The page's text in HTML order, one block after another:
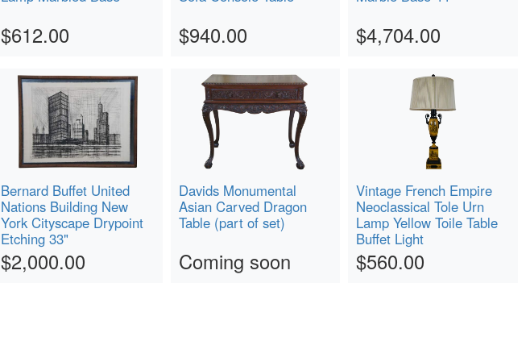
$612.00 $940.00 $4,704.00
Bernard Buffet United
Nations Building New
York Cityscape Drypoint
Etching 33"
$2,000.00
Davids Monumental
Asian Carved Dragon
Table (part of set)
Coming soon
Vintage French Empire
Neoclassical Tole Urn
Lamp Yellow Toile Table
Buffet Light
$560.00